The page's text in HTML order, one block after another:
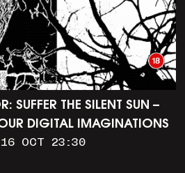
SUFFER THE SILENT SUN –
DIGITAL IMAGINATIONS
OCT 23:30